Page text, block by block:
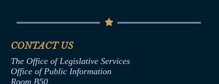
Termination or Assumption of Public
Formal Advisory Opinions
Senate Republican Office
Office of Legislative Services
CONTACT US
The Office of Legislative Services
Office of Public Information
Room B50